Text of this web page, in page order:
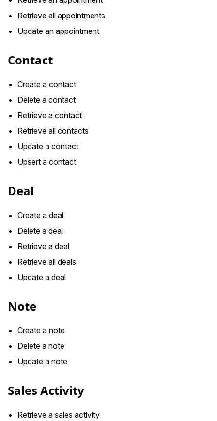
Retrieve all appointments
Update an appointment
Contact
Create a contact
Delete a contact
Retrieve a contact
Retrieve all contacts
Update a contact
Upsert a contact
Deal
Create a deal
Delete a deal
Retrieve a deal
Retrieve all deals
Update a deal
Note
Create a note
Delete a note
Update a note
Sales Activity
Retrieve a sales activity